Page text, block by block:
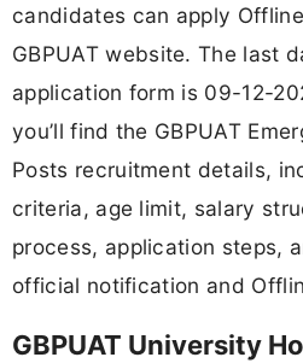
candidates can apply
GBPUAT website. The last
application form is 09-12-
you’ll find the GBPUAT
Posts recruitment details,
criteria, age limit, salary
process, application steps,
official notification and
GBPUAT University